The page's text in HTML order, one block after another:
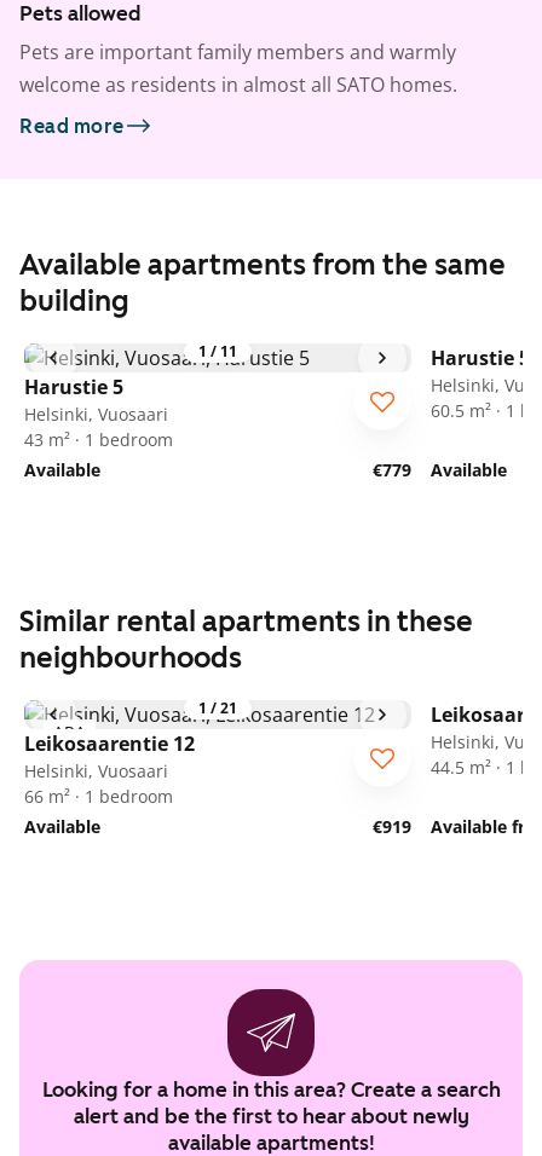
Pets allowed
Pets are important family members and warmly
welcome as residents in almost all SATO homes.
Read more
Available apartments from the same
building
1 / 11
Harustie 5
Helsinki, Vuosaari
43 m² · 1 bedroom
Available
€779
Harustie 5
Helsinki,
60.5 m² · 1
Available
Similar rental apartments in these
neighbourhoods
1 /21
ARA
Leikosaarentie 12
Helsinki, Vuosaari
66 m² · 1 bedroom
Available
€919
Helsinki,
44.5 m² · 1
Available
Looking for a home in this area? Create a search
alert and be the first to hear about newly
available apartments!